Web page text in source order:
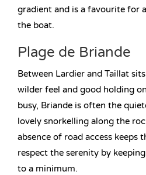
gradient and is a favourite for
the boat.
Plage de Briande
Between Lardier and Taillat
wilder feel and good holding
busy, Briande is often the
lovely snorkelling along the
absence of road access keeps
respect the serenity by
to a minimum.